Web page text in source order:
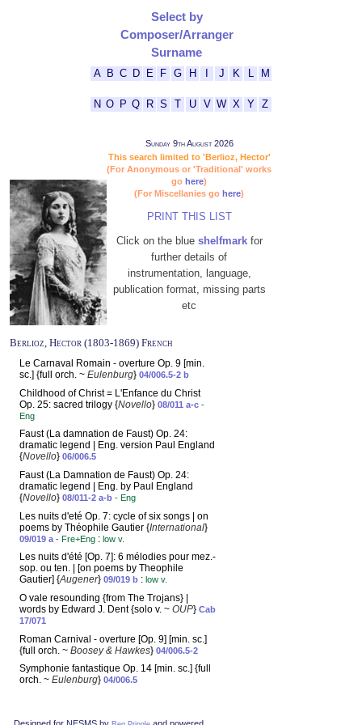
Select by
Composer/Arranger
Surname
A B C D E F G H J K M
N O P Q R S T U V W X Y Z
Sunday 9th August 2026
This search limited to 'Berlioz, Hector'
(For Anonymous or 'Traditional' works
go here)
(For Miscellanies go here)
PRINT THIS LIST
Click on the blue shelfmarkfor
further details of
instrumentation, language,
publication format, missing parts
etc
Berlioz, Hector (1803-1869) French
Le Carnaval Romain - overture Op. 9 [min.
sc.] {full orch. ~ Eulenburg} 04/006.5-2 b
Childhood of Christ = L'Enfance du Christ
Op. 25: sacred trilogy {Novello} 08/011 a-c -
Eng
Faust (La damnation de Faust) Op. 24:
dramatic legend | Eng. version Paul England
{Novello} 06/006.5
Faust (La Damnation de Faust) Op. 24:
dramatic legend | Eng. by Paul England
{Novello} 08/011-2 a-b - Eng
Les nuits d'eté Op. 7: cycle of six songs | on
poems by Théophile Gautier {International}
09/019 a - Fre+Eng : low v.
Les nuits d'été [Op. 7]: 6 mélodies pour mez.-
sop. ou ten. | [on poems by Theophile
Gautier] {Augener} 09/019 b : low v.
O vale resounding {from The Trojans} |
words by Edward J. Dent {solo v. ~ OUP} Cab
17/071
Roman Carnival - overture [Op. 9] [min. sc.]
{full orch. ~ Boosey & Hawkes} 04/006.5-2
Symphonie fantastique Op. 14 [min. sc.] {full
orch. ~ Eulenburg} 04/006.5